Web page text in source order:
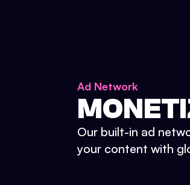
Ad Network
Our built-in ad
your content with